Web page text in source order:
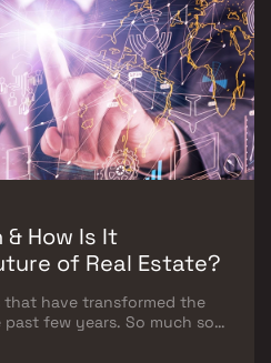
& How Is It
of Real Estate?
that have transformed the
few years. So much so